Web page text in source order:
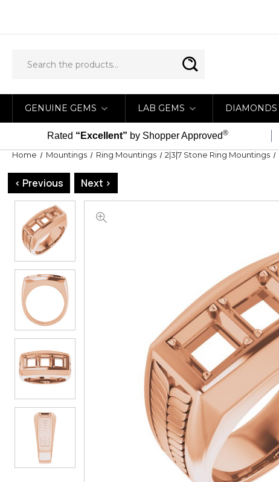
GENUINE GEMS LAB GEMS DIAMONDS
Rated “Excellent” by Shopper Approved®
Home Mountings Ring Mountings 2|3|7 Stone Ring Mountings
< Previous Next >